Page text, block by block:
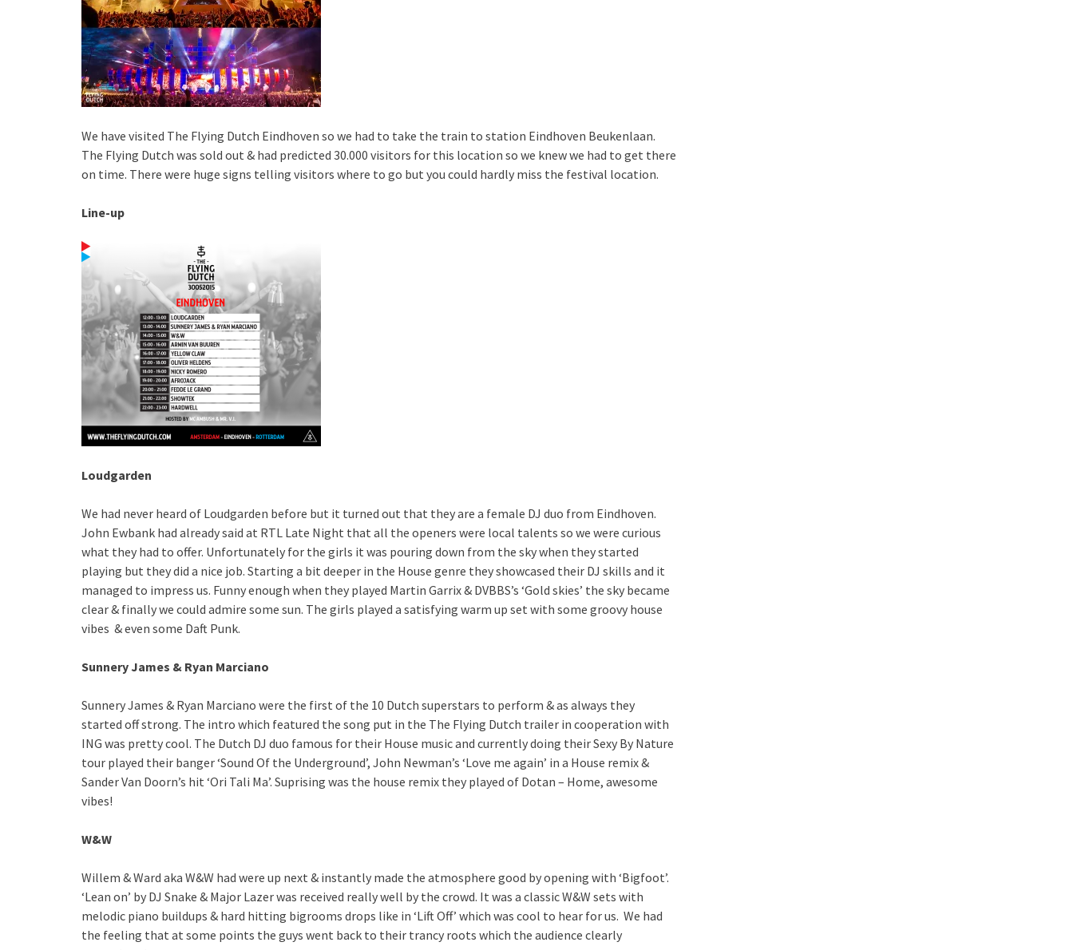
We have visited The Flying Dutch Eindhoven so we had to take the train to station Eindhoven Beukenlaan.
The Flying Dutch was sold out & had predicted 30.000 visitors for this location so we knew we had to get there
on time. There were huge signs telling visitors where to go but you could hardly miss the festival location.
Line-up
Loudgarden
We had never heard of Loudgarden before but it turned out that they are a female DJ duo from Eindhoven.
John Ewbank had already said at RTL Late Night that all the openers were local talents so we were curious
what they had to offer. Unfortunately for the girls it was pouring down from the sky when they started
playing but they did a nice job. Starting a bit deeper in the House genre they showcased their DJ skills and it
managed to impress us. Funny enough when they played Martin Garrix & DVBBS’s ‘Gold skies’ the sky became
clear & finally we could admire some sun. The girls played a satisfying warm up set with some groovy house
vibes & even some Daft Punk.
Sunnery James & Ryan Marciano
Sunnery James & Ryan Marciano were the first of the 10 Dutch superstars to perform & as always they
started off strong. The intro which featured the song put in the The Flying Dutch trailer in cooperation with
ING was pretty cool. The Dutch DJ duo famous for their House music and currently doing their Sexy By Nature
tour played their banger ‘Sound Of the Underground’, John Newman’s ‘Love me again’ in a House remix &
Sander Van Doorn’s hit ‘Ori Tali Ma’. Suprising was the house remix they played of Dotan – Home, awesome
vibes!
W&W
Willem & Ward aka W&W had were up next & instantly made the atmosphere good by opening with ‘Bigfoot’.
‘Lean on’ by DJ Snake & Major Lazer was received really well by the crowd. It was a classic W&W sets with
melodic piano buildups & hard hitting bigrooms drops like in ‘Lift Off’ which was cool to hear for us. We had
the feeling that at some points the guys went back to their trancy roots which the audience clearly